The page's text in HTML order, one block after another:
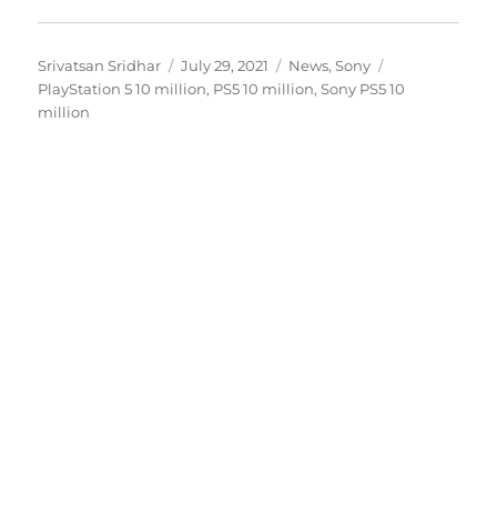
Author
Srivatsan Sridhar
Posted
on
July 29, 2021 Categories
News,Sony
PlayStation 5 10 million, PS5 10 million,Sony PS5 10
million